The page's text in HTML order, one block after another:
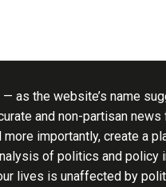
— as the website’s name
and non-partisan news
more importantly, create a
of politics and policy
lives is unaffected by